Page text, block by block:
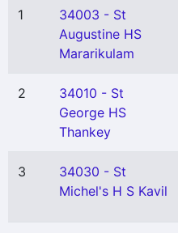
1
34003 - St
Augustine HS
Mararikulam
2
34010 - St
George HS
Thankey
3
34030 - St
Michel's H S Kavil